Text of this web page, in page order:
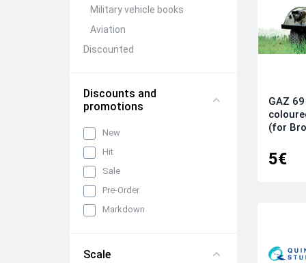
Military vehicle books
Aviation
Discounted
Pre-Order
Pre-order of Quinta Models
Pre-order! Quinta Models Ka-
52/52M 1/72
Pre-order! Quinta Models Ka-
52/52M 1/48
dioramas
Discounts and
promotions
New
Hit
Sale
Pre-Order
Markdown
Scale
GAZ
(for
5€